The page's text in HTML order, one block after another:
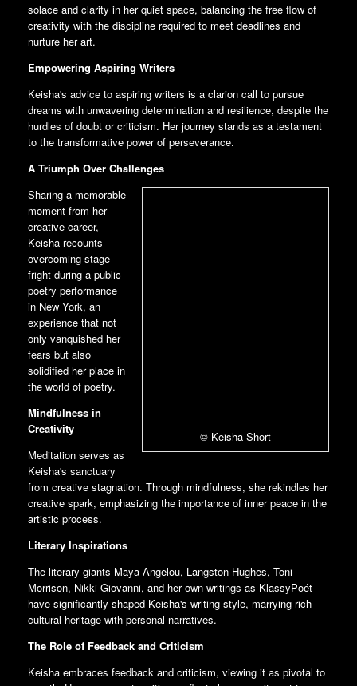
solace and clarity in her quiet space, balancing the free flow of
creativity with the discipline required to meet deadlines and
nurture her art.
Empowering Aspiring Writers
Keisha's advice to aspiring writers is a clarion call to pursue
dreams with unwavering determination and resilience, despite the
hurdles of doubt or criticism. Her journey stands as a testament
to the transformative power of perseverance.
A Triumph Over Challenges
© Keisha Short
Sharing a memorable
moment from her
creative career,
Keisha recounts
overcoming stage
fright during a public
poetry performance
in New York, an
experience that not
only vanquished her
fears but also
solidified her place in
the world of poetry.
Mindfulness in
Creativity
Meditation serves as
Keisha's sanctuary
from creative stagnation. Through mindfulness, she rekindles her
creative spark, emphasizing the importance of inner peace in the
artistic process.
Literary Inspirations
The literary giants Maya Angelou, Langston Hughes, Toni
Morrison, Nikki Giovanni, and her own writings as KlassyPoét
have significantly shaped Keisha's writing style, marrying rich
cultural heritage with personal narratives.
The Role of Feedback and Criticism
Keisha embraces feedback and criticism, viewing it as pivotal to